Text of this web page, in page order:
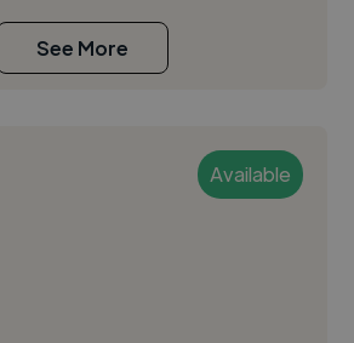
See More
Available